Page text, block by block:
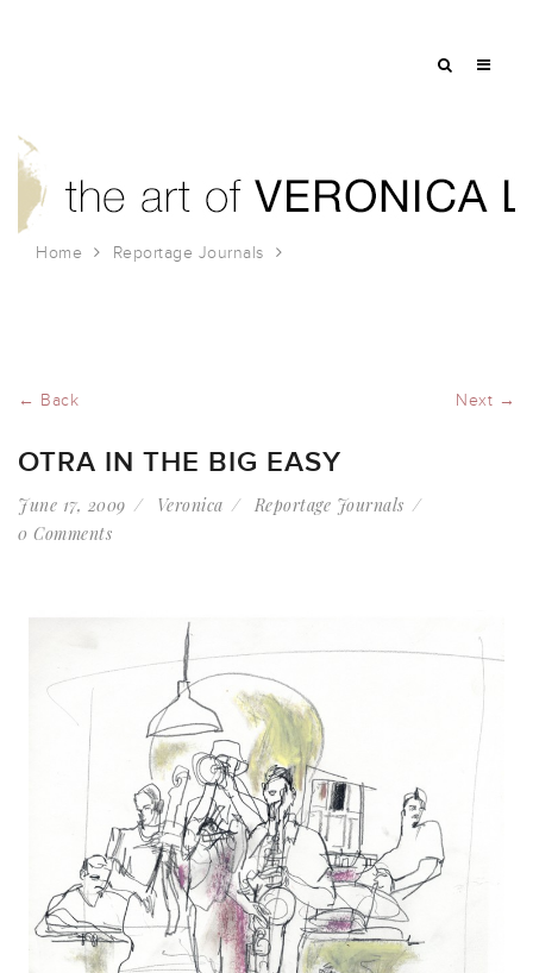
Home Reportage Journals
← Back Next →
OTRA IN THE BIG EASY
June 17, 2009 Veronica
Reportage Journals
0 Comments